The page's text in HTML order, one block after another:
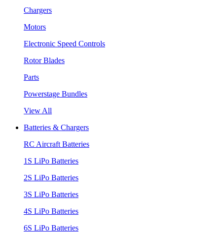
Chargers
Motors
Electronic Speed Controls
Rotor Blades
Parts
Powerstage Bundles
View All
Batteries & Chargers
RC Aircraft Batteries
1S LiPo Batteries
2S LiPo Batteries
3S LiPo Batteries
4S LiPo Batteries
6S LiPo Batteries